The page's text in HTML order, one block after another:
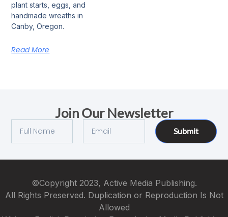
plant starts, eggs, and
handmade wreaths in
Canby, Oregon.
Read More
Join Our Newsletter
Submit
©Copyright 2023, Active Media Publishing.
All Rights Preserved. Duplication or Reproduction Is Not
Allowed